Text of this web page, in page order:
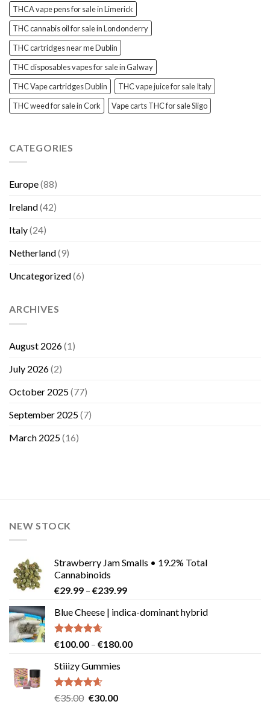
THCA vape pens for sale in Limerick
THC cannabis oil for sale in Londonderry
THC cartridges near me Dublin
THC disposables vapes for sale in Galway
THC Vape cartridges Dublin
THC vape juice for sale Italy
THC weed for sale in Cork
Vape carts THC for sale Sligo
CATEGORIES
Europe(88)
Ireland(42)
Italy(24)
Netherland(9)
Uncategorized(6)
ARCHIVES
August 2026(1)
July 2026(2)
October 2025(77)
September 2025(7)
March 2025(16)
NEW STOCK
Strawberry Jam Smalls • 19.2% Total
Cannabinoids
€29.99 – €239.99Price
€29.99
€239.99
Blue Cheese | indica-dominant hybrid
Rated4.64
€100.00 – €180.00Price
Stiiizy Gummies
Rated4.57
€35.00 Original
€30.00Current